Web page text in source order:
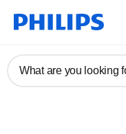
What are you looking